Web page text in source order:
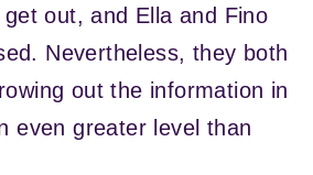
out, and Ella and Fino
Nevertheless, they both
out the information in
even greater level than